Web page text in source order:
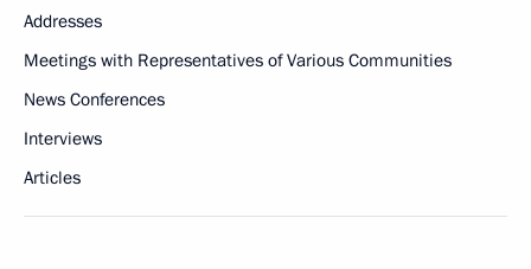
Addresses
Meetings with Representatives of Various Communities
News Conferences
Interviews
Articles